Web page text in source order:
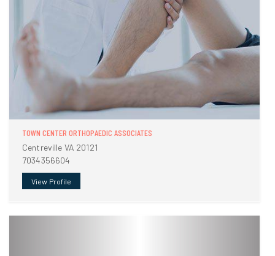
TOWN CENTER ORTHOPAEDIC ASSOCIATES
Centreville VA 20121
7034356604
View Profile